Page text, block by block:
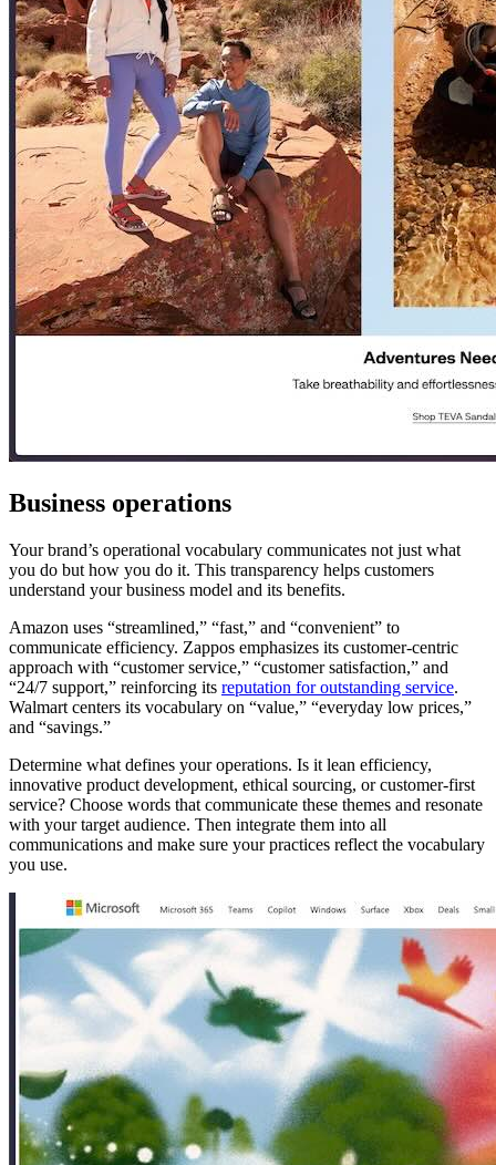
Business operations
Your brand’s operational vocabulary communicates not just what
you do but how you do it. This transparency helps customers
understand your business model and its benefits.
Amazon uses “streamlined,” “fast,” and “convenient” to
communicate efficiency. Zappos emphasizes its customer-centric
approach with “customer service,” “customer satisfaction,” and
“24/7 support,” reinforcing its reputation for outstanding service.
Walmart centers its vocabulary on “value,” “everyday low prices,”
and “savings.”
Determine what defines your operations. Is it lean efficiency,
innovative product development, ethical sourcing, or customer-first
service? Choose words that communicate these themes and resonate
with your target audience. Then integrate them into all
communications and make sure your practices reflect the vocabulary
you use.